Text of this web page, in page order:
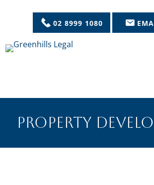
02 8999 1080
PROPERTY